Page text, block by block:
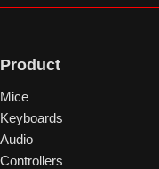
Product
Mice
Keyboards
Audio
Controllers